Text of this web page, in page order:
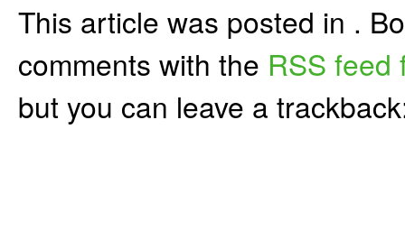
This article was posted in .
comments with the RSS feed
but you can leave a